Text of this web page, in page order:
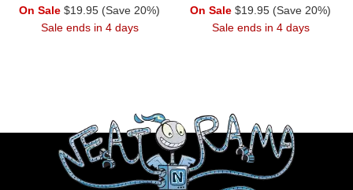
On Sale $19.95 (Save 20%)
Sale ends in 4 days
On Sale $19.95 (Save 20%)
Sale ends in 4 days